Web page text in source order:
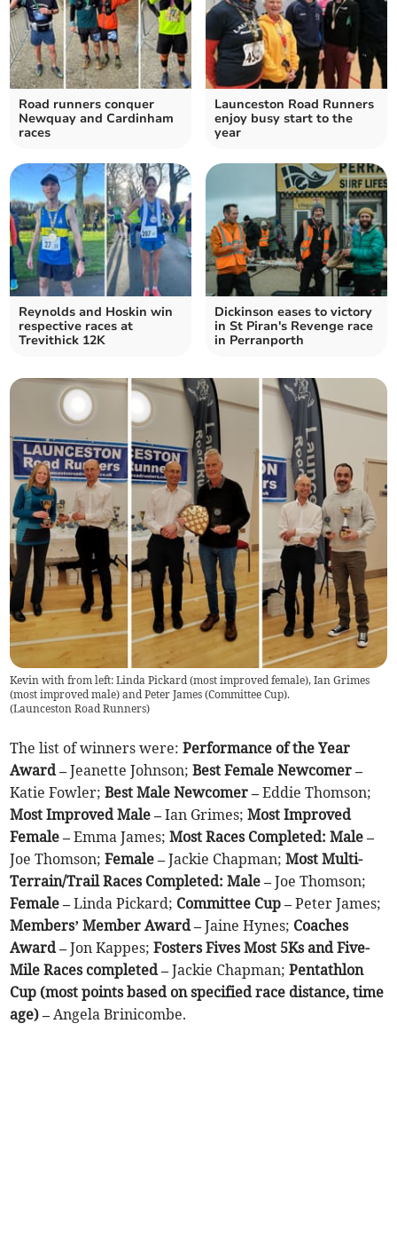
Road runners conquer
Newquay and Cardinham
races
Launceston Road Runners
enjoy busy start to the
year
Reynolds and Hoskin win
respective races at
Trevithick 12K
Dickinson eases to victory
in St Piran's Revenge race
in Perranporth
Kevin with from left: Linda Pickard (most improved female), Ian Grimes
(most improved male) and Peter James (Committee Cup).
(Launceston Road Runners)
The list of winners were:Performance of the Year
Award –Jeanette Johnson;Best Female Newcomer –
Katie Fowler;Best Male Newcomer –Eddie Thomson;
Most Improved Male –Ian Grimes;Most Improved
Female –Emma James;Most Races Completed: Male –
Joe Thomson;Female –Jackie Chapman;Most Multi-
Terrain/Trail Races Completed: Male –Joe Thomson;
Female –Linda Pickard; Committee Cup –Peter James;
Members’ Member Award –Jaine Hynes; Coaches
Award –Jon Kappes;Fosters Fives Most 5Ks and Five-
Mile Races completed –Jackie Chapman;Pentathlon
Cup (most points based on specified race distance, time
age) –Angela Brinicombe.